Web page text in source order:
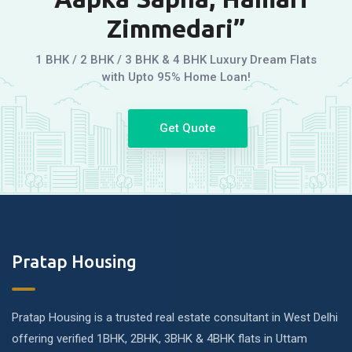
Zimmedari”
1 BHK / 2 BHK / 3 BHK & 4 BHK Luxury Dream Flats
with Upto 95% Home Loan!
Get Quote
Pratap Housing
Pratap Housing is a trusted real estate consultant in West Delhi
offering verified 1BHK, 2BHK, 3BHK & 4BHK flats in Uttam